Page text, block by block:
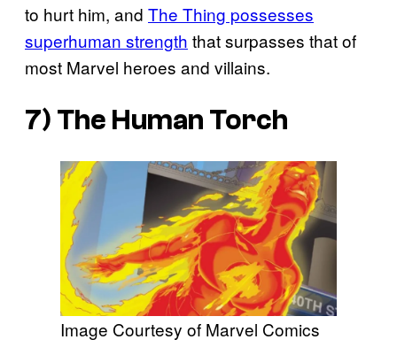
to hurt him, and The Thing possesses
superhuman strength that surpasses that of
most Marvel heroes and villains.
7) The Human Torch
Image Courtesy of Marvel Comics